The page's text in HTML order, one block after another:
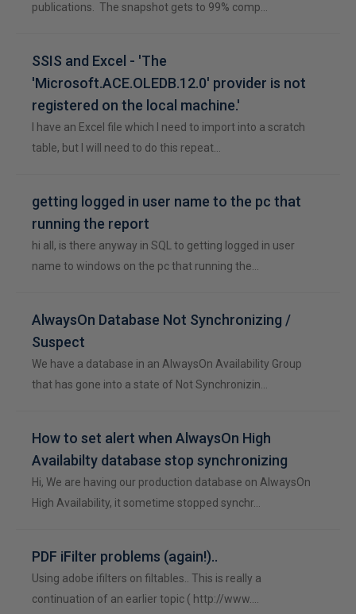
publications. The snapshot gets to 99% comp…
SSIS and Excel - 'The
'Microsoft.ACE.OLEDB.12.0' provider is not
registered on the local machine.'
I have an Excel file which I need to import into a scratch
table, but I will need to do this repeat…
getting logged in user name to the pc that
running the report
hi all, is there anyway in SQL to getting logged in user
name to windows on the pc that running the…
AlwaysOn Database Not Synchronizing /
Suspect
We have a database in an AlwaysOn Availability Group
that has gone into a state of Not Synchronizin…
How to set alert when AlwaysOn High
Availabilty database stop synchronizing
Hi, We are having our production database on AlwaysOn
High Availability, it sometime stopped synchr…
PDF iFilter problems (again!)..
Using adobe ifilters on filtables.. This is really a
continuation of an earlier topic ( http://www.…